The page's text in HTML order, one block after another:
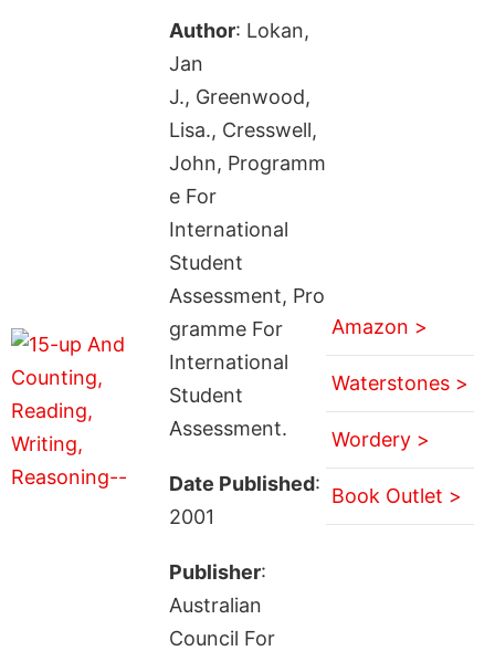
Author: Lokan,
Jan
J., Greenwood,
Lisa., Cresswell,
John, Programm
e For
International
Student
Assessment, Pro
gramme For
International
Student
Assessment.
Date Published:
2001
Publisher:
Australian
Council For
Amazon >
Waterstones >
Wordery >
Book Outlet >